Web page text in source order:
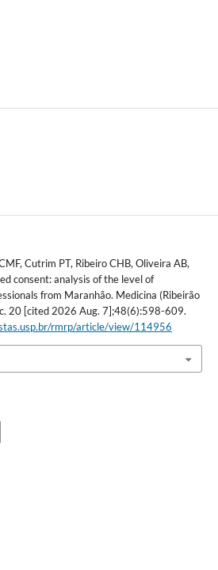
Cutrim PT, Ribeiro CHB, Oliveira AB,
consent: analysis of the level of
from Maranhão. Medicina (Ribeirão
20 [cited 2026 Aug. 7];48(6):598-609.
rmrp/article/view/114956